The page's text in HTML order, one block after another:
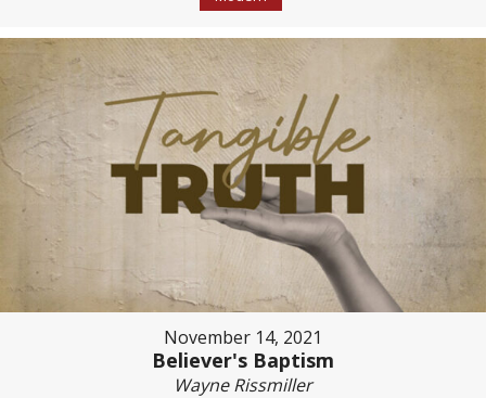
November 14, 2021
Believer's Baptism
Wayne Rissmiller